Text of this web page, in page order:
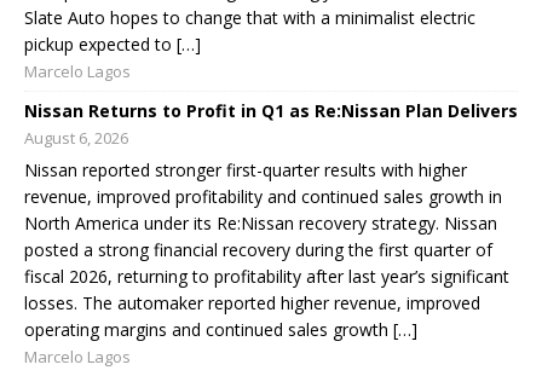
Slate Auto hopes to change that with a minimalist electric
pickup expected to […]
Marcelo Lagos
Nissan Returns to Profit in Q1 as Re:Nissan Plan Delivers
August 6, 2026
Nissan reported stronger first-quarter results with higher
revenue, improved profitability and continued sales growth in
North America under its Re:Nissan recovery strategy. Nissan
posted a strong financial recovery during the first quarter of
fiscal 2026, returning to profitability after last year’s significant
losses. The automaker reported higher revenue, improved
operating margins and continued sales growth […]
Marcelo Lagos